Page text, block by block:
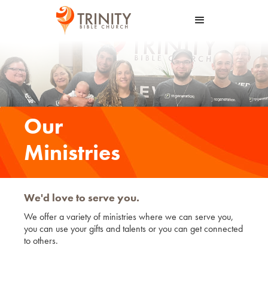
Our
Ministries
We'd love to serve you.
We offer a variety of ministries where we can serve you,
you can use your gifts and talents or you can get connected
to others.